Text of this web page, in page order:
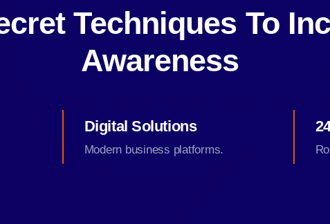
Techniques To
Awareness
Digital Solutions
Modern business platforms.